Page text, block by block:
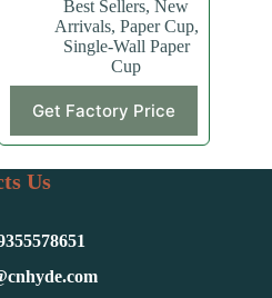
Best Sellers,New
Arrivals, Paper Cup,
Single-Wall Paper
Cup
Get Factory Price
product
has
variants.
Us